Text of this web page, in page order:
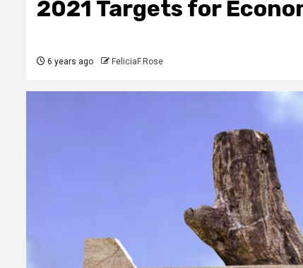
2021 Targets for
6 years ago FeliciaF.Rose